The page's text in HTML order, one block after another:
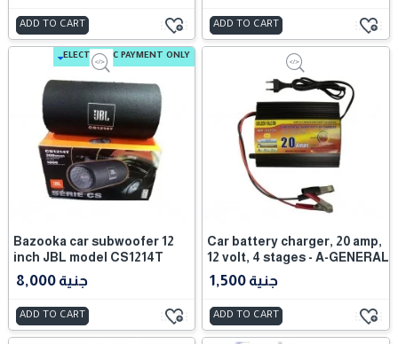
ADD TO CART ADD TO CART
ELECTRONIC PAYMENT ONLY
Bazooka car subwoofer 12
inch JBL model CS1214T
8,000 جنية
ADD TO CART
Car battery charger, 20 amp,
12 volt, 4 stages - A-GENERAL
1,500 جنية
ADD TO CART